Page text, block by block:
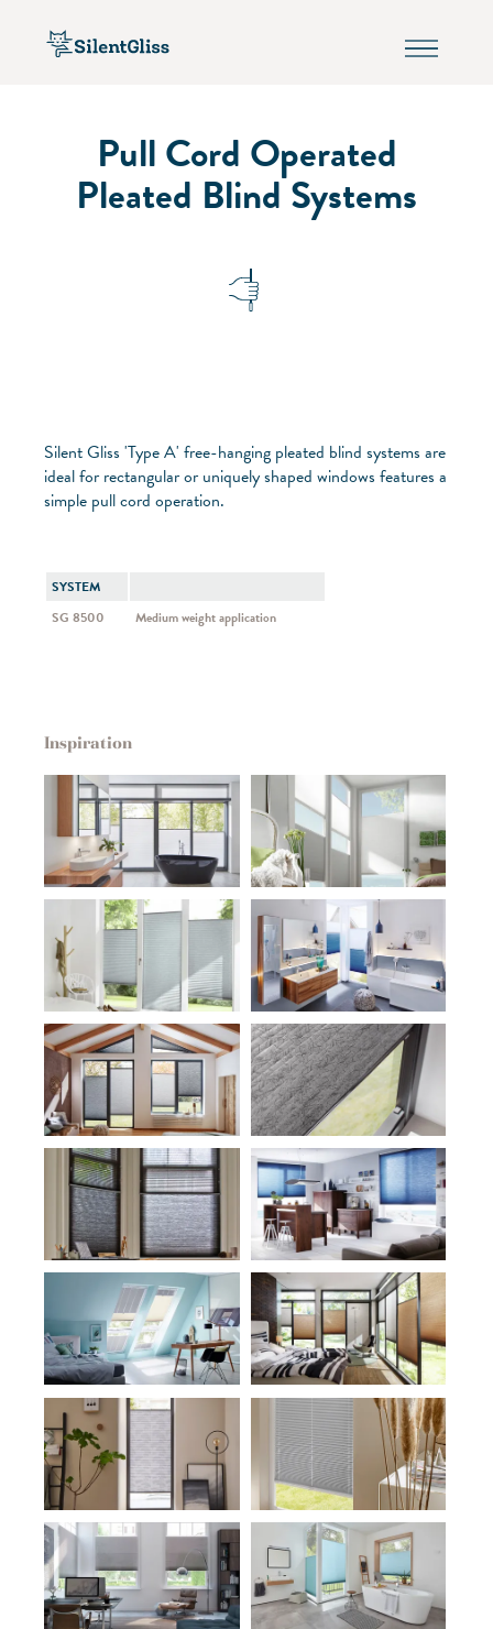
Pull Cord Operated
Pleated Blind Systems
Silent Gliss 'Type A' free-hanging pleated blind systems are
ideal for rectangular or uniquely shaped windows features a
simple pull cord operation.
SYSTEM
SG 8500
Medium weight application
Inspiration